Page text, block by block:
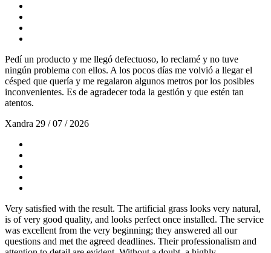
Pedí un producto y me llegó defectuoso, lo reclamé y no tuve
ningún problema con ellos. A los pocos días me volvió a llegar el
césped que quería y me regalaron algunos metros por los posibles
inconvenientes. Es de agradecer toda la gestión y que estén tan
atentos.
Xandra 29 / 07 / 2026
Very satisfied with the result. The artificial grass looks very natural,
is of very good quality, and looks perfect once installed. The service
was excellent from the very beginning; they answered all our
questions and met the agreed deadlines. Their professionalism and